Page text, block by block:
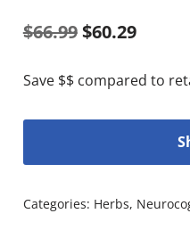
$66.99$60.29
Save $$ compared to
Categories: Herbs,